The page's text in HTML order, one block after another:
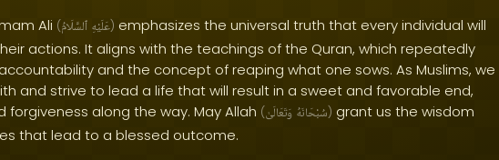
Ali ( عَلَيْهِ ٱلسَّلَامُ ) emphasizes the universal truth that every individual will
actions. It aligns with the teachings of the Quran, which repeatedly
and the concept of reaping what one sows. As Muslims, we
and strive to lead a life that will result in a sweet and favorable end,
forgiveness along the way. May Allah ( سُبْحَانَهُ وَتَعَالَىٰ ) grant us the wisdom
that lead to a blessed outcome.